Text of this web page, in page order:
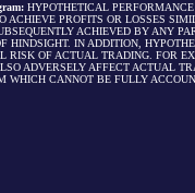
HYPOTHETICAL
PROFITS OR LOSSES
ACHIEVED BY ANY
HINDSIGHT. IN ADDITION,
OF ACTUAL TRADING. FOR
ADVERSELY AFFECT ACTUAL
WHICH CANNOT BE FULLY